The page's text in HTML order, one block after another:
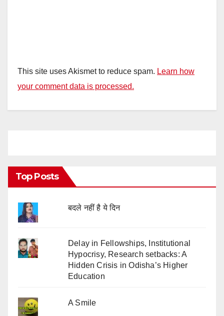
This site uses Akismet to reduce spam. Learn how
your comment data is processed.
Top Posts
बदले नहीं है ये दिन
Delay in Fellowships, Institutional
Hypocrisy, Research setbacks: A
Hidden Crisis in Odisha’s Higher
Education
A Smile